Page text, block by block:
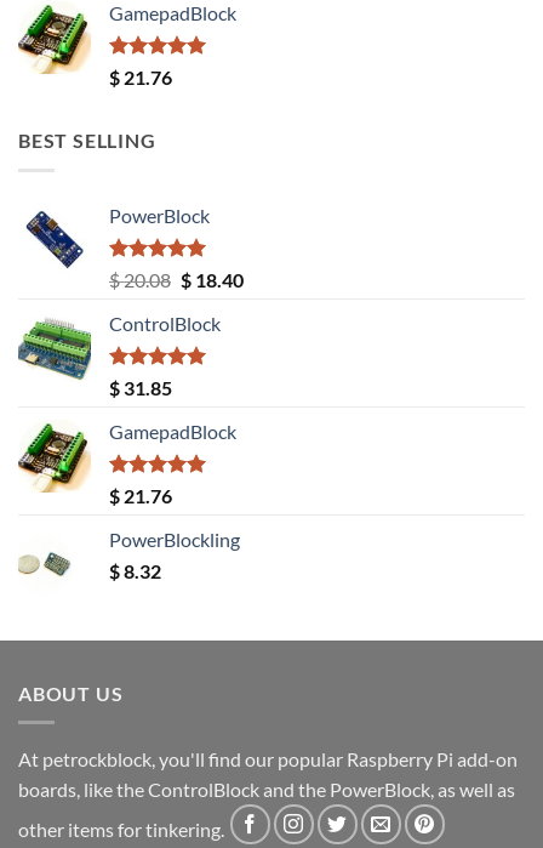
GamepadBlock
Rated5.00
out of 5
$ 21.76
BEST SELLING
PowerBlock
Rated5.00
out of 5
$20.08 Original
was:
$ 20.08.
$18.40Current
ControlBlock
Rated5.00
out of 5
$ 31.85
GamepadBlock
Rated5.00
out of 5
$ 21.76
PowerBlockling
$8.32
ABOUT US
At petrockblock, you'll find our popular Raspberry Pi add-on
boards, like the ControlBlock and the PowerBlock, as well as
other items for tinkering.